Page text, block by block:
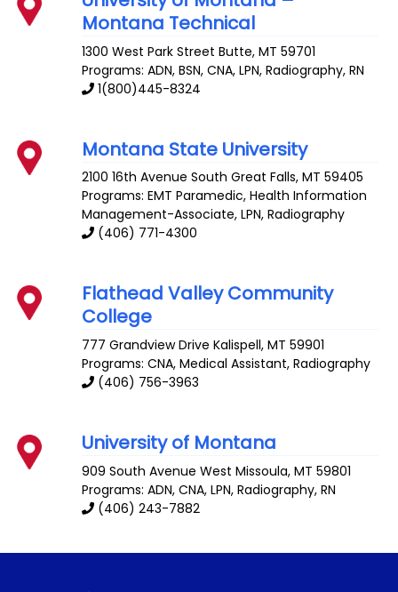
Montana Technical
1300 West Park Street Butte,MT 59701
Programs: ADN, BSN, CNA, LPN, Radiography, RN
1(800)445-8324
Montana State University
2100 16th Avenue South Great Falls,MT 59405
Programs: EMT Paramedic, Health Information
Management-Associate, LPN, Radiography
(406) 771-4300
Flathead Valley Community
College
777 Grandview Drive Kalispell,MT 59901
Programs: CNA, Medical Assistant, Radiography
(406) 756-3963
University of Montana
909 South Avenue West Missoula,MT 59801
Programs: ADN, CNA, LPN, Radiography, RN
(406) 243-7882